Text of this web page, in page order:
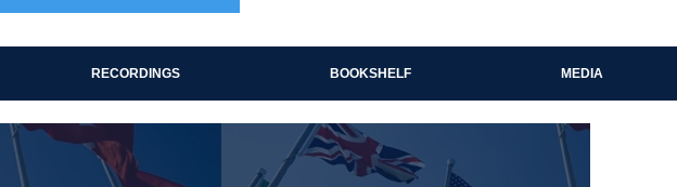
RECORDINGS BOOKSHELF MEDIA